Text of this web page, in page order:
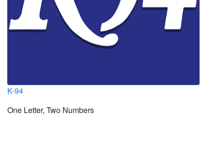
K-94
One Letter, Two Numbers